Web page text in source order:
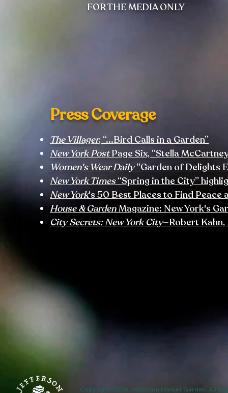
FOR THE MEDIA ONLY
Press Coverage
The Villager, “...Bird Calls in a Garden”
New York PostPage Six, “Stella
Women's Wear Daily“Garden of Delights
New York Times“Spring in the City”
New York's 50 Best Places to Find Peace
House & GardenMagazine: New York's
City Secrets: New York City—Robert
Copyright 2026 Jefferson Market Garden. All